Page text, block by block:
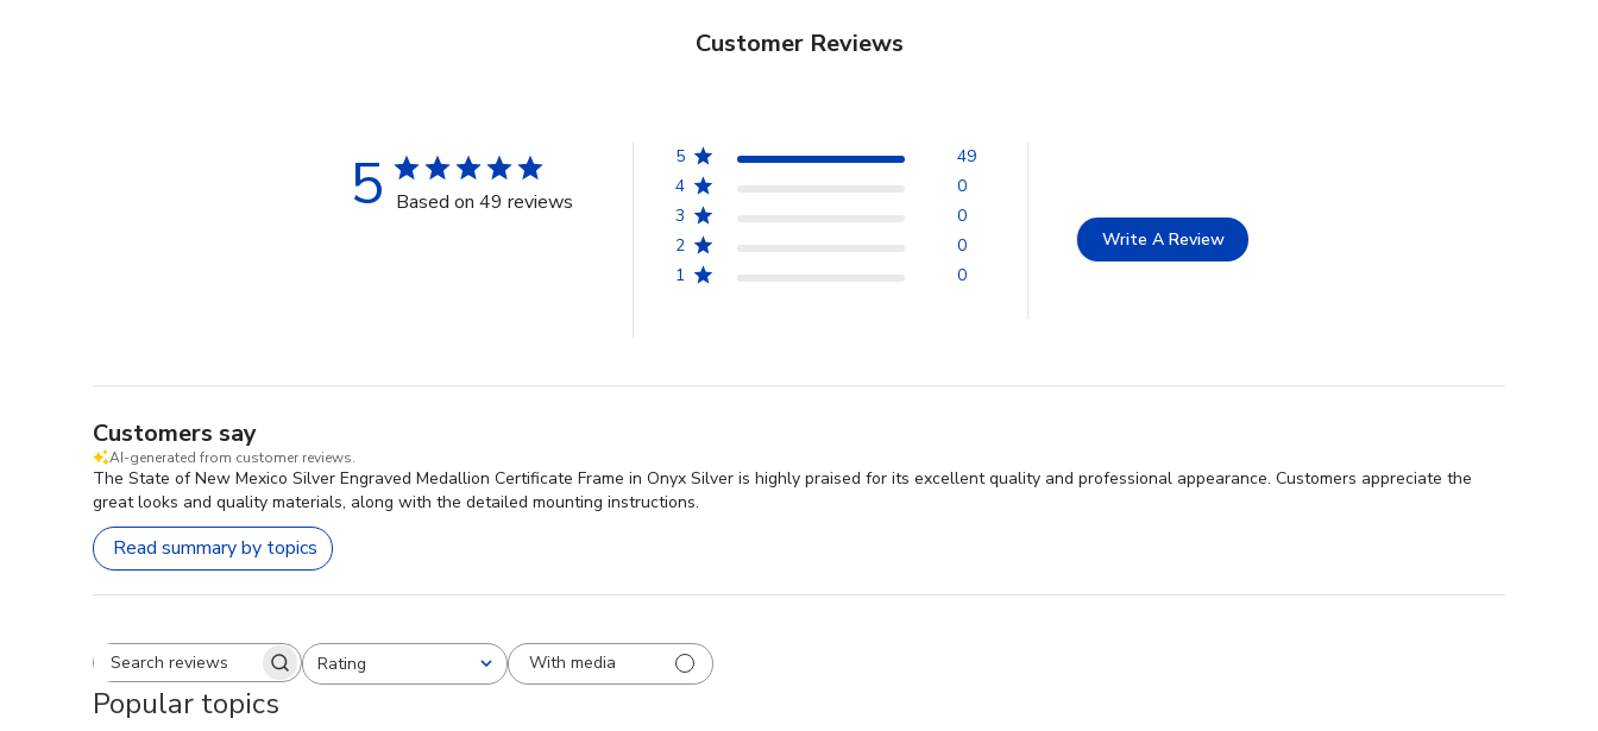
Customer Reviews
5 Based on 49 reviews
5
49
4
0
3
0
2
0
1
0
Write A Review
Customers say
AI-generated from customer reviews.
The State of New Mexico Silver Engraved Medallion Certificate Frame in Onyx Silver is highly praised for its excellent quality and professional appearance. Customers appreciate the
great looks and quality materials, along with the detailed mounting instructions.
Read summary by topics
Search reviewsRating
All ratings With media
Popular topics